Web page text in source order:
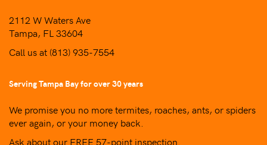
2112 W Waters Ave
Tampa, FL 33604
Call us at (813) 935-7554
Serving Tampa Bay for over 30 years
We promise you no more termites, roaches, ants, or spiders
ever again, or your money back.
Ask about our FREE 57-point inspection.